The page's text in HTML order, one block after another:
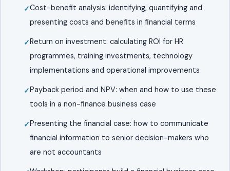
Cost-benefit analysis: identifying, quantifying and
presenting costs and benefits in financial terms
Return on investment: calculating ROI for HR
programmes, training investments, technology
implementations and operational improvements
Payback period and NPV: when and how to use these
tools in a non-finance business case
Presenting the financial case: how to communicate
financial information to senior decision-makers who
are not accountants